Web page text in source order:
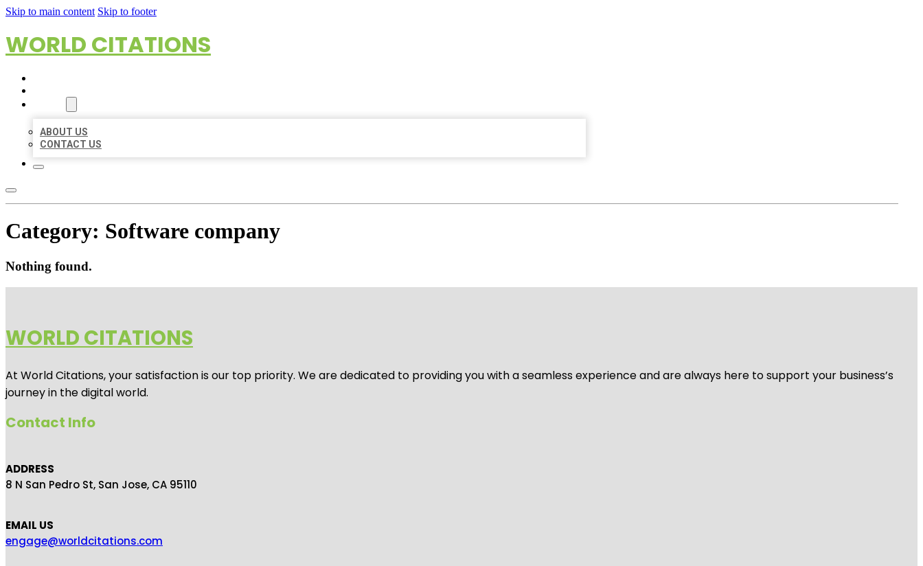
Skip to main content Skip to footer
WORLD CITATIONS
ABOUT US
CONTACT US
Category: Software company
Nothing found.
WORLD CITATIONS
At World Citations, your satisfaction is our top priority. We are dedicated to providing you with a seamless experience and are always here to support your business’s
journey in the digital world.
Contact Info
ADDRESS
8 N San Pedro St, San Jose, CA 95110
EMAIL US
engage@worldcitations.com